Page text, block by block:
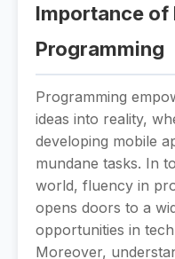
Importance of
Programming
Programming
ideas into reality,
developing mobile
mundane tasks. In
world, fluency in
opens doors to a
opportunities in
Moreover,